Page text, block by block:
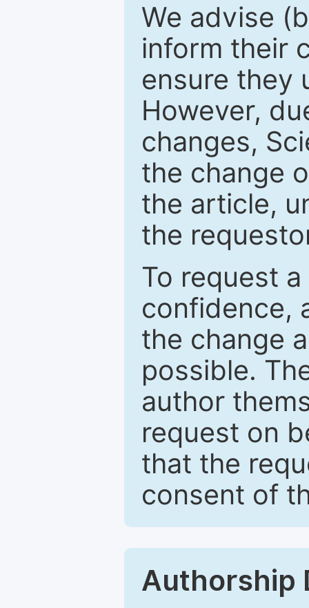
We advise
inform their
ensure they
However,
changes,
the change
the article,
the
To request
confidence,
the change
possible.
author
request on
that the
consent of
Authorship